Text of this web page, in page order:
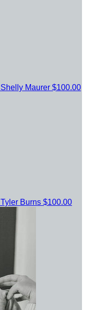
Shelly Maurer $100.00
Tyler Burns $100.00